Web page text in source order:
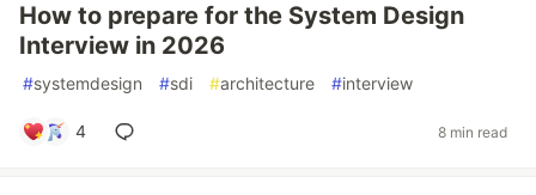
How to prepare for the System Design
Interview in 2026
#systemdesign #sdi #architecture #interview
4 8 min read